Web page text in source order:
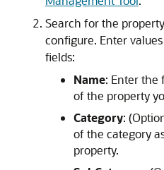
Search for the
configure. Enter
fields:
Name: Enter the
of the property
Category:
of the category
property.